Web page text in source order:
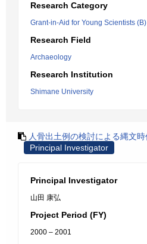
Research Category
Grant-in-Aid for Young Scientists (B)
Research Field
Archaeology
Research Institution
Shimane University
人骨出土例の検討による縄文
Principal Investigator
Principal Investigator
山田 康弘
Project Period (FY)
2000 – 2001